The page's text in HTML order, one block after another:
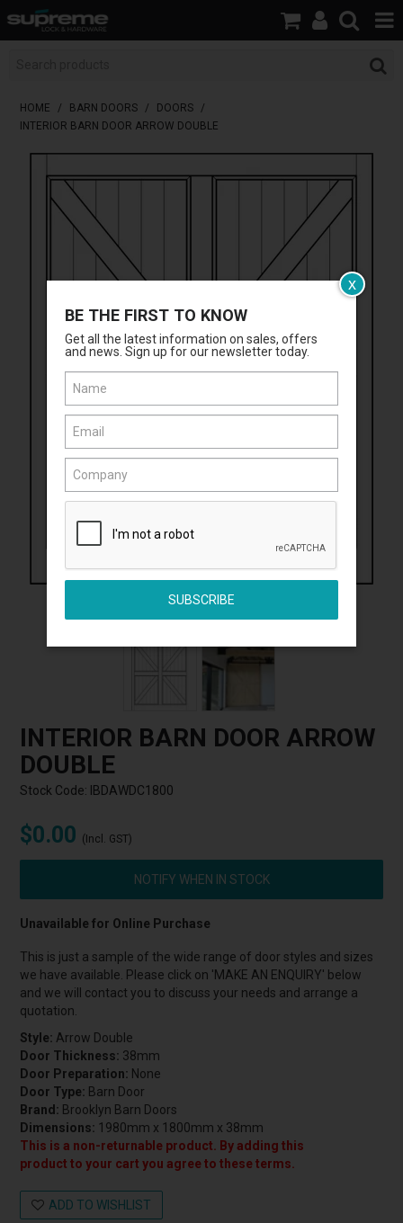
BOOK A LOCKSMITH
BRANDS
CONTACT
HOME / BARN DOORS / DOORS
/
INTERIOR BARN DOOR ARROW DOUBLE
Click to Enlarge
INTERIOR BARN DOOR ARROW
DOUBLE
Stock Code: IBDAWDC1800
$0.00 (Incl. GST)
NOTIFY WHEN IN STOCK
Unavailable for Online Purchase
This is just a sample of the wide range of door styles and sizes
we have available. Please click on 'MAKE AN ENQUIRY' below
and we will contact you to discuss your needs and arrange a
quotation.
Style: Arrow Double
Door Thickness: 38mm
Door Preparation: None
Door Type: Barn Door
Brand: Brooklyn Barn Doors
Dimensions: 1980mm x 1800mm x 38mm
This is a non-returnable product. By adding this
product to your cart you agree to these terms.
ADD TO WISHLIST
x
BE THE FIRST TO KNOW
Get all the latest information on sales, offers
and news. Sign up for our newsletter today.